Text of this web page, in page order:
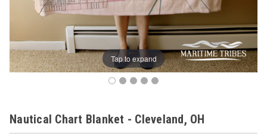
Tap to expand
Nautical Chart Blanket - Cleveland, OH